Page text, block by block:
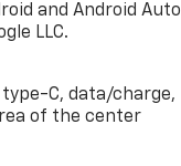
and Android Auto
LLC.
C, data/charge,
of the center